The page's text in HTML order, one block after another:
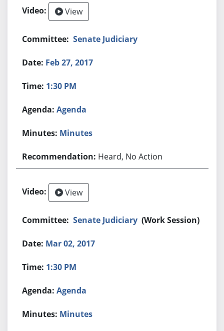
View
Senate Judiciary
Feb 27, 2017
1:30 PM
Agenda
Minutes
Heard, No Action
View
Senate Judiciary (Work Session)
Mar 02, 2017
1:30 PM
Agenda
Minutes